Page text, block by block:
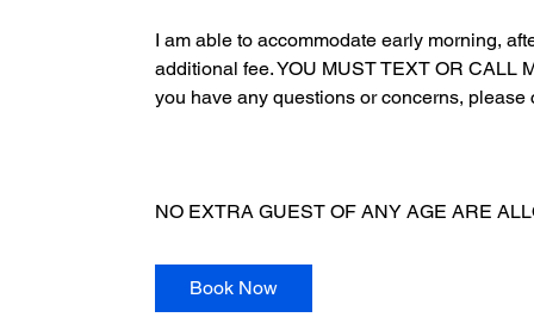
I am able to accommodate early morning,
additional fee. YOU MUST TEXT OR CALL
you have any questions or concerns,
NO EXTRA GUEST OF ANY AGE ARE
Book Now